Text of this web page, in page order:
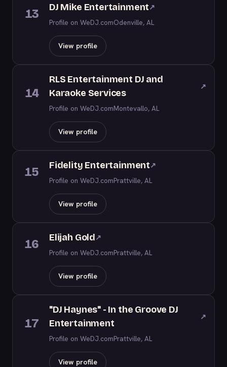
13 DJ Mike Entertainment↗
Profile on WeDJ.comOdenville, AL
View profile
14
RLS Entertainment DJ and
Karaoke Services
↗
Profile on WeDJ.comMontevallo, AL
View profile
15 Fidelity Entertainment↗
Profile on WeDJ.comPrattville, AL
View profile
16 Elijah Gold↗
Profile on WeDJ.comPrattville, AL
View profile
17
"DJ Haynes" - In the Groove DJ
Entertainment
↗
Profile on WeDJ.comPrattville, AL
View profile